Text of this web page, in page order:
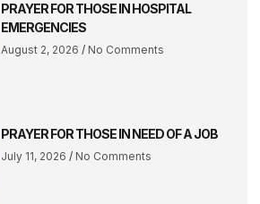
PRAYER FOR THOSE IN HOSPITAL
EMERGENCIES
August 2, 2026 No Comments
PRAYER FOR THOSE IN NEED OF A JOB
July 11, 2026 No Comments